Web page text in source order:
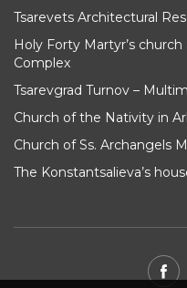
Tsarevets Architectural
Holy Forty Martyr’s
Complex
Tsarevgrad Turnov –
Church of the Nativity in
Church of Ss. Archangels
The Konstantsalieva’s